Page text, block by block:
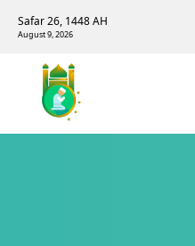
Safar 26, 1448 AH
August 9, 2026